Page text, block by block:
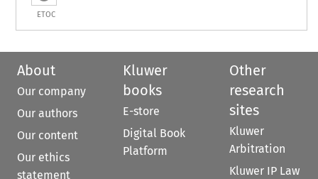
ETOC
About
Our company
Our authors
Our content
Our ethics
statement
Kluwer
books
E-store
Digital Book
Platform
Other
research
sites
Kluwer
Arbitration
Kluwer IP Law